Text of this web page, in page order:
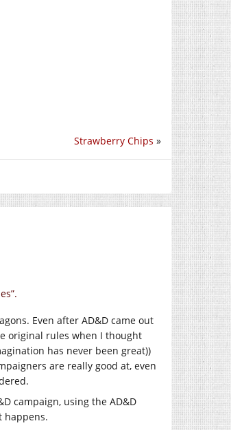
Strawberry Chips »
Even after AD&D came out
original rules when I thought
has never been great))
are really good at, even
campaign, using the AD&D
happens.